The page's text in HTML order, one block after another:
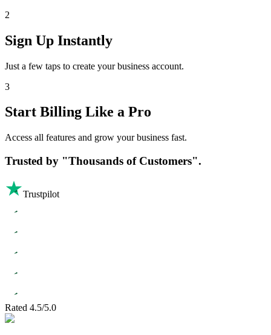
2
Sign Up Instantly
Just a few taps to create your business account.
3
Start Billing Like a Pro
Access all features and grow your business fast.
Trusted by "Thousands of Customers".
Trustpilot
Rated 4.5/5.0